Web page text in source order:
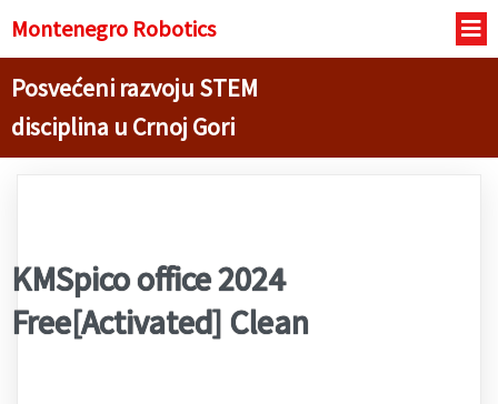
Montenegro Robotics
Posvećeni razvoju STEM
disciplina u Crnoj Gori
KMSpico office 2024
Free[Activated] Clean